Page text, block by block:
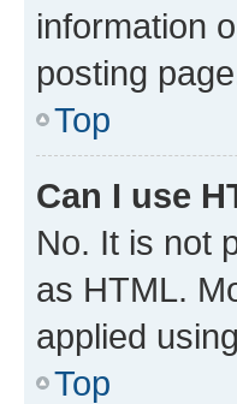
information
posting
Top
Can I use
No. It is not
as HTML.
applied
Top